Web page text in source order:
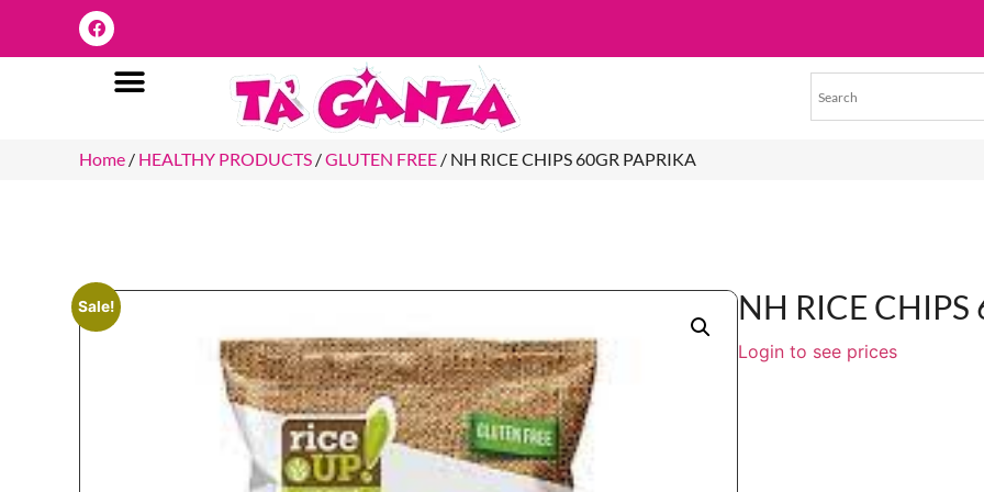
Home / HEALTHY PRODUCTS /GLUTEN FREE / NH RICE CHIPS 60GR PAPRIKA
Sale! NH RICE CHIPS
Login to see prices